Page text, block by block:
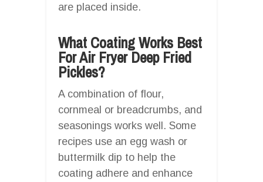
are placed inside.
What Coating Works Best
For Air Fryer Deep Fried
Pickles?
A combination of flour,
cornmeal or breadcrumbs, and
seasonings works well. Some
recipes use an egg wash or
buttermilk dip to help the
coating adhere and enhance